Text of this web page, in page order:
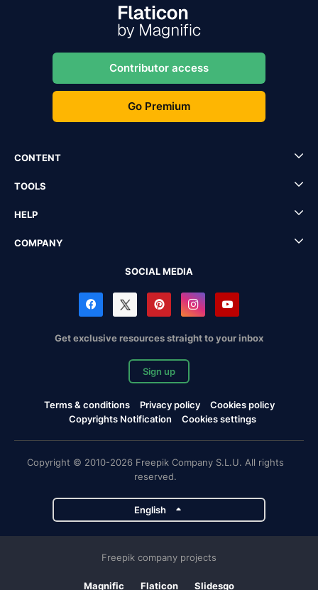
Contributor access
Go Premium
CONTENT
TOOLS
HELP
COMPANY
SOCIAL MEDIA
Get exclusive resources straight to your inbox
Sign up
Terms & conditions Privacy policy
Cookies policy
Copyrights Notification
Cookies settings
Copyright © 2010-2026 Freepik Company S.L.U. All rights
reserved.
English
Freepik company projects
Magnific Flaticon Slidesgo